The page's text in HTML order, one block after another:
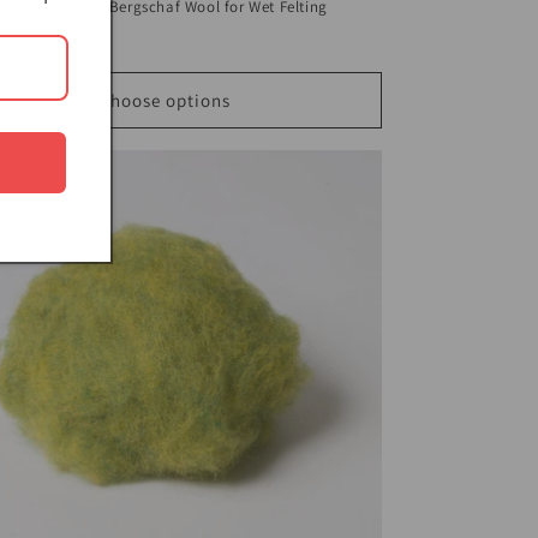
Dark Olive Bergschaf Wool for Wet Felting
$5.00 USD
Choose options